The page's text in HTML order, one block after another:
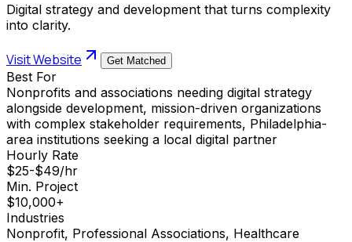
Digital strategy and development that turns complexity
into clarity.
Visit Website Get Matched
Best For
Nonprofits and associations needing digital strategy
alongside development, mission-driven organizations
with complex stakeholder requirements, Philadelphia-
area institutions seeking a local digital partner
Hourly Rate
$25-$49/hr
Min. Project
$10,000+
Industries
Nonprofit, Professional Associations, Healthcare